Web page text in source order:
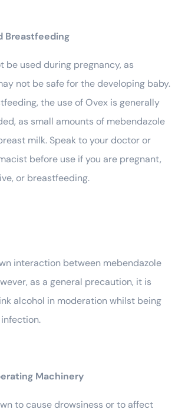
Breastfeeding
be used during pregnancy, as
not be safe for the developing baby.
the use of Ovex is generally
as small amounts of mebendazole
milk. Speak to your doctor or
before use if you are pregnant,
or breastfeeding.
interaction between mebendazole
as a general precaution, it is
alcohol in moderation whilst being
Machinery
to cause drowsiness or to affect